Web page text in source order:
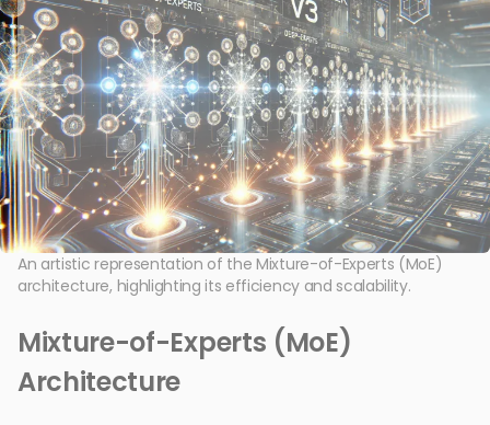
An artistic representation of the Mixture-of-Experts (MoE)
architecture, highlighting its efficiency and scalability.
Mixture-of-Experts (MoE)
Architecture